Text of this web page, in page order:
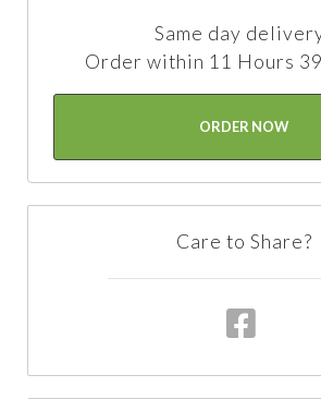
Same day
Order within 11 Hours
ORDER NOW
Care to Share?